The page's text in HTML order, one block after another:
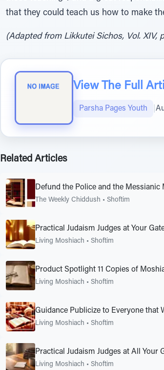
that they could teach us how to make
(Adapted from Likkutei Sichos, Vol. XIV,
View The Full
Parsha Pages Youth
Related Articles
Defund the Police and the Messianic
The Weekly Chiddush • Shoftim
Practical Judaism Judges at Your
Living Moshiach • Shoftim
Product Spotlight 11 Copies of
Living Moshiach • Shoftim
Guidance Publicize to Everyone that
Living Moshiach • Shoftim
Practical Judaism Judges at All Your
Living Moshiach • Shoftim